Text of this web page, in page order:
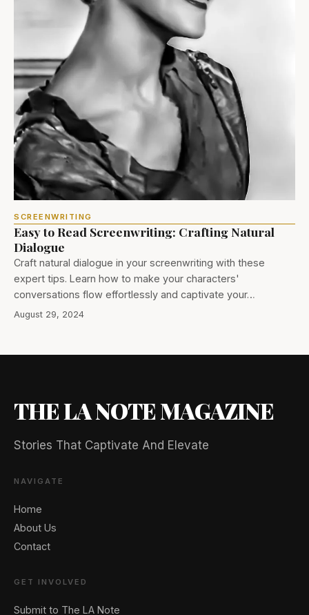
SCREENWRITING
Easy to Read Screenwriting: Crafting Natural
Dialogue
Craft natural dialogue in your screenwriting with these
expert tips. Learn how to make your characters'
conversations flow effortlessly and captivate your…
August 29, 2024
THE LA NOTE MAGAZINE
Stories That Captivate And Elevate
NAVIGATE
Home
About Us
Contact
GET INVOLVED
Submit to The LA Note